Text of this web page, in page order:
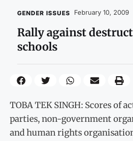
GENDER ISSUES February 10, 2009
Rally against
schools
TOBA TEK SINGH: Scores of
parties, non-government
and human rights